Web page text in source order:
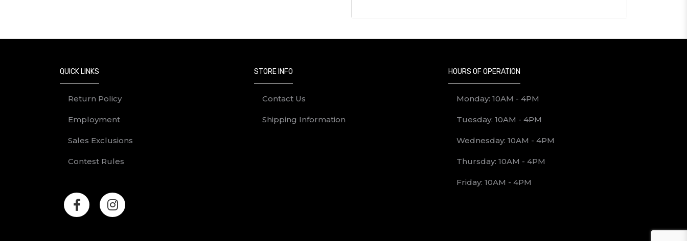
QUICK LINKS
Return Policy
Employment
Sales Exclusions
Contest Rules
STORE INFO
Contact Us
Shipping Information
HOURS OF OPERATION
Monday: 10AM - 4PM
Tuesday: 10AM - 4PM
Wednesday: 10AM - 4PM
Thursday: 10AM - 4PM
Friday: 10AM - 4PM